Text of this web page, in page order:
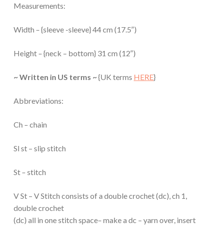
Measurements:
Width – {sleeve -sleeve} 44 cm (17.5″)
Height – {neck – bottom} 31 cm (12″)
~ Written in US terms ~{UK terms HERE}
Abbreviations:
Ch – chain
Sl st – slip stitch
St – stitch
V St – V Stitch consists of a double crochet (dc), ch 1,
double crochet
(dc) all in one stitch space– make a dc – yarn over, insert